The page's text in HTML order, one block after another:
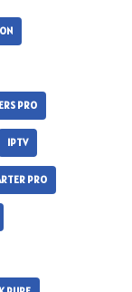
PRO
IPTV
PRO